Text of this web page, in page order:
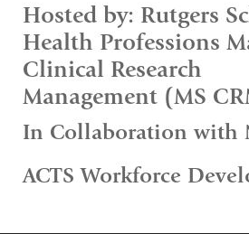
Hosted by: Rutgers
Health Professions
Clinical Research
Management (MS
In Collaboration with
ACTS Workforce